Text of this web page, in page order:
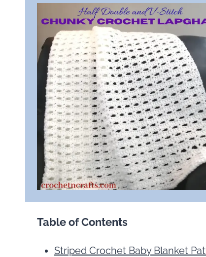
Table of Contents
Striped Crochet Baby Blanket